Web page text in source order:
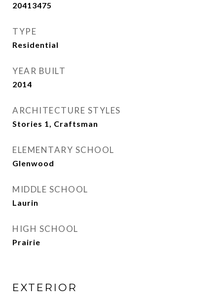
20413475
TYPE
Residential
YEAR BUILT
2014
ARCHITECTURE STYLES
Stories 1, Craftsman
ELEMENTARY SCHOOL
Glenwood
MIDDLE SCHOOL
Laurin
HIGH SCHOOL
Prairie
EXTERIOR